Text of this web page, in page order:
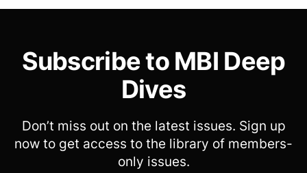
Subscribe to MBI Deep
Dives
Don’t miss out on the latest issues. Sign up
now to get access to the library of members-
only issues.